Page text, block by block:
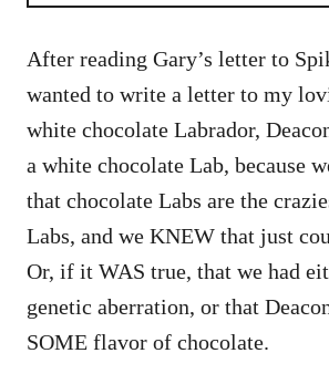
After reading Gary’s letter to
wanted to write a letter to my
white chocolate Labrador,
a white chocolate Lab, because
that chocolate Labs are the
Labs, and we KNEW that just
Or, if it WAS true, that we had
genetic aberration, or that
SOME flavor of chocolate.